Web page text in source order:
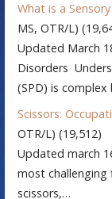
What is a
MS, OTR/L)
Updated March
Disorders
(SPD) is
Scissors:
OTR/L) (19,512)
Updated march
most challenging
scissors,…